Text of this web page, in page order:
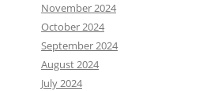
November 2024
October 2024
September 2024
August 2024
July 2024